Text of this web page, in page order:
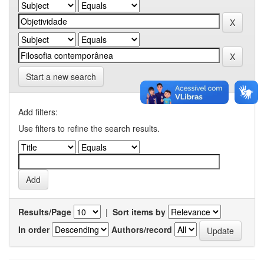
Start a new search
Add filters:
Use filters to refine the search results.
Results/Page | Sort items by
In order
Authors/record